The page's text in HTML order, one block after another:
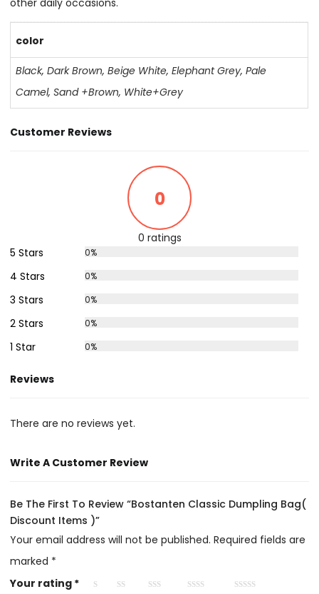
color
Black,Dark Brown,Beige White,Elephant Grey,Pale
Camel,Sand +Brown, White+Grey
Customer Reviews
0
0 ratings
5 Stars
0%
4 Stars 0%
3 Stars 0%
2 Stars 0%
1 Star 0%
Reviews
There are no reviews yet.
Write A Customer Review
Be The First To Review “Bostanten Classic Dumpling Bag(
Discount Items )”
Your email address will not be published. Required fields are
marked *
Your rating *